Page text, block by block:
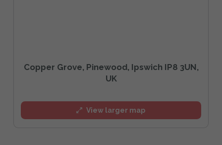
Copper Grove, Pinewood, Ipswich IP8 3UN,
UK
View larger map